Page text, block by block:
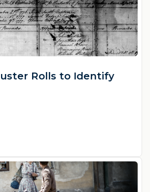
Rolls to Identify